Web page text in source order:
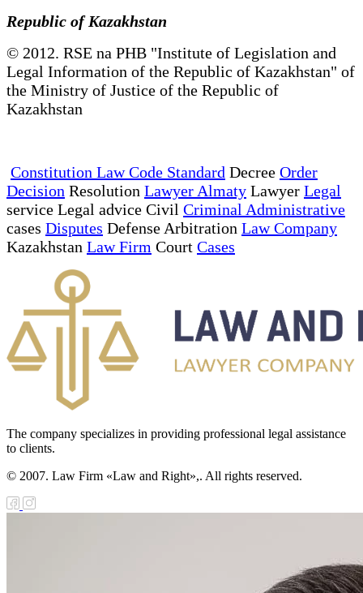
Republic of Kazakhstan
© 2012. RSE na PHB "Institute of Legislation and
Legal Information of the Republic of Kazakhstan" of
the Ministry of Justice of the Republic of
Kazakhstan
Constitution Law Code Standard Decree Order
Decision Resolution Lawyer Almaty Lawyer Legal
service Legal advice Civil Criminal Administrative
cases Disputes Defense Arbitration Law Company
Kazakhstan Law Firm Court Cases
The company specializes in providing professional legal assistance
to clients.
© 2007. Law Firm «Law and Right»,. All rights reserved.